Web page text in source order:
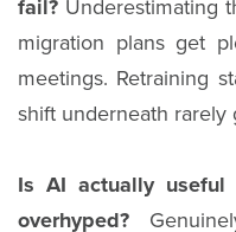
fail? Underestimating
migration plans get
meetings. Retraining
shift underneath rarely
Is AI actually
overhyped?